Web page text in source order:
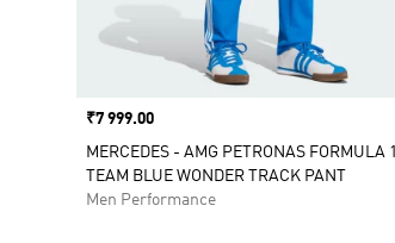
Price
₹7 999.00
MERCEDES - AMG PETRONAS FORMULA 1
TEAM BLUE WONDER TRACK PANT
Men Performance